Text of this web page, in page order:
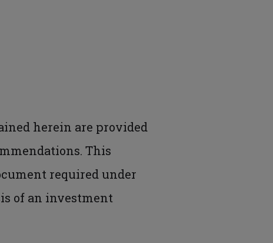
herein are provided
This
required under
of an investment